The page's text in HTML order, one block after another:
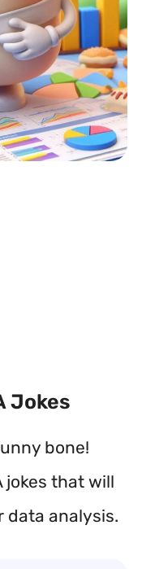
Jokes
bone!
jokes that will
data analysis.